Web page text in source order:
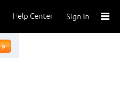
Sign In
Help Center